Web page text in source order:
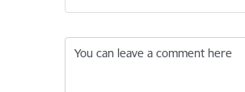
You can leave a comment here